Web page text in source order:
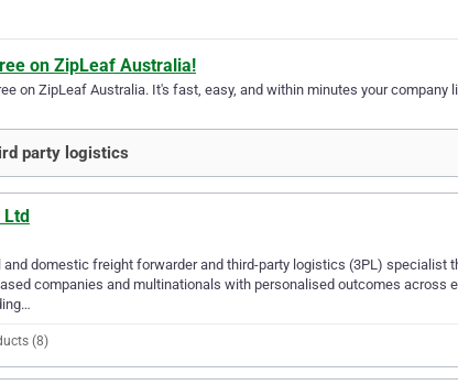
on ZipLeaf Australia!
on ZipLeaf Australia. It's fast, easy, and within minutes your company
party logistics
Ltd
and domestic freight forwarder and third-party logistics (3PL) specialist
companies and multinationals with personalised outcomes across
(8)